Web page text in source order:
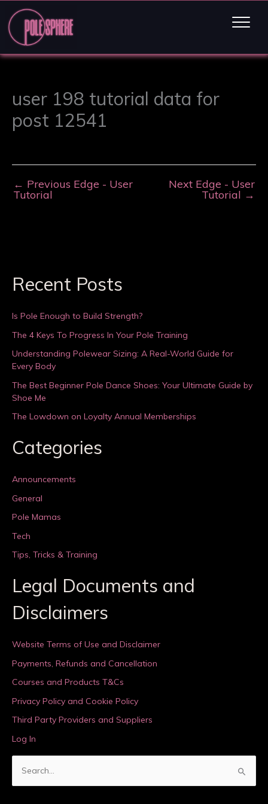
user 198 tutorial data for
post 12541
← Previous Edge - User
Tutorial
Next Edge - User
Tutorial →
Recent Posts
Is Pole Enough to Build Strength?
The 4 Keys To Progress In Your Pole Training
Understanding Polewear Sizing: A Real-World Guide for
Every Body
The Best Beginner Pole Dance Shoes: Your Ultimate Guide by
Shoe Me
The Lowdown on Loyalty Annual Memberships
Categories
Announcements
General
Pole Mamas
Tech
Tips, Tricks & Training
Legal Documents and
Disclaimers
Website Terms of Use and Disclaimer
Payments, Refunds and Cancellation
Courses and Products T&Cs
Privacy Policy and Cookie Policy
Third Party Providers and Suppliers
Log In